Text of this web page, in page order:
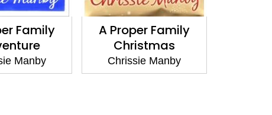
A Proper Family
Christmas
Chrissie Manby
A Proper Family
Holiday
Chrissie Manby